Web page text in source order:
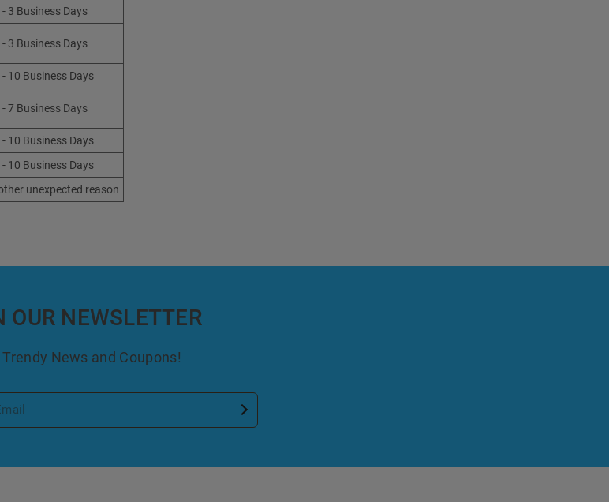
- 3 Business Days
- 3 Business Days
- 10 Business Days
- 7 Business Days
- 10 Business Days
- 10 Business Days
unexpected reason
OUR NEWSLETTER
Trendy News and Coupons!